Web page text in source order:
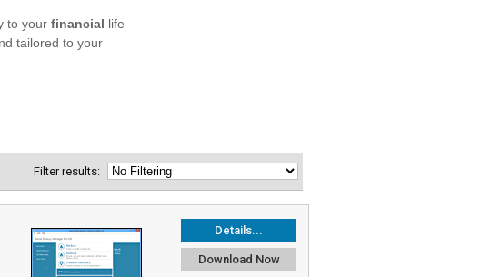
Filter results:
Details...
Download Now